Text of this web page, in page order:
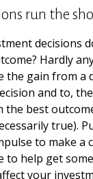
run the
decisions
Hardly
the gain from a
and to,
the best
true).
to make a
to help get
your